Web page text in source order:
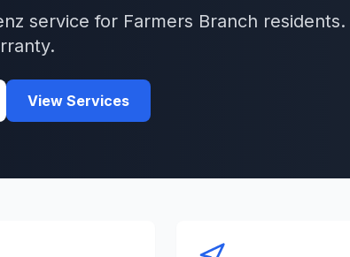
service for Farmers Branch residents.
View Services